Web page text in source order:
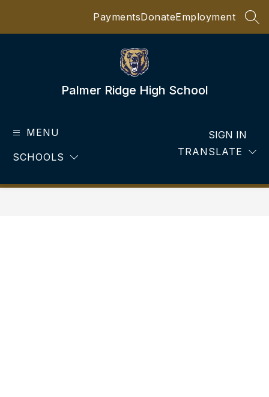
PaymentsDonateEmployment
Palmer Ridge High School
MENU
SCHOOLS TRANSLATE
SIGN IN